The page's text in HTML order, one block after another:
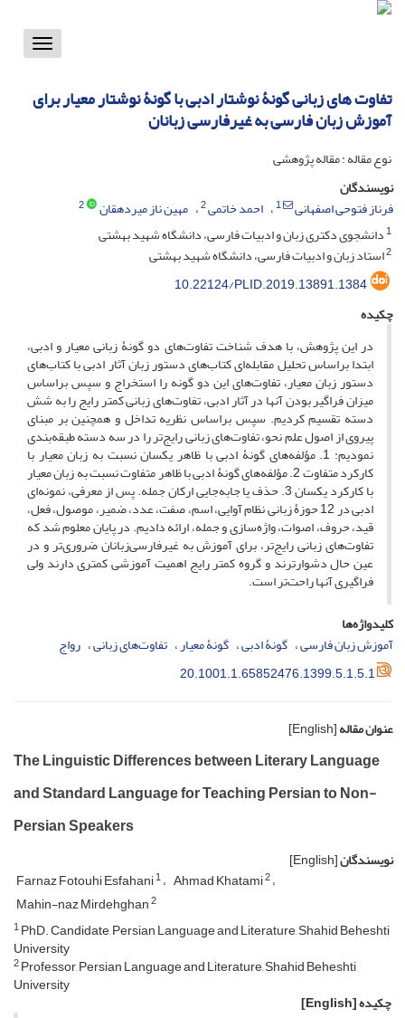
Toggle
تفاوت های زبانی گونۀ نوشتار ادبی با گونۀ نوشتار معیار برای
آموزش زبان فارسی به غیرفارسی زبانان
نوع مقاله : مقاله پژوهشی
نویسندگان
فرناز فتوحی اصفهانی
1 احمد خاتمی2 مهین ناز میردهقان
2
1دانشجوی دکتری زبان و ادبیات فارسی، دانشگاه شهید بهشتی
2استاد زبان و ادبیات فارسی، دانشگاه شهید بهشتی
10.22124/PLID.2019.13891.1384
چکیده
در این پژوهش، با هدف شناخت تفاوت‌های دو گونۀ زبانی معیار و ادبی،
ابتدا براساس تحلیل مقابله‌ای کتاب‌های دستور زبان آثار ادبی با کتاب‌های
دستور زبان‌ معیار، تفاوت‌های این دو گونه را استخراج‌ و سپس براساس
میزان فراگیر بودن آنها در آثار ادبی، تفاوت‌های زبانی کمتر رایج را به شش
دسته تقسیم کردیم. سپس براساس نظریه تداخل و همچنین بر مبنای
پیروی از اصول علم نحو، تفاوت‌های زبانی رایج‌تر را در سه دسته طبقه‌بندی
نمودیم: 1. مؤلفه‌های گونۀ ادبی با ظاهر یکسان نسبت به زبان معیار با
کارکرد متفاوت 2. مؤلفه‌های گونۀ ادبی با ظاهر متفاوت نسبت به زبان معیار
با کارکرد یکسان 3. حذف یا جا‌به‌جایی ارکان جمله. پس از معرفی، نمونه‌ای
ادبی در 12 حوزۀ زبانی نظام آوایی، اسم، صفت، عدد، ضمیر، موصول، فعل،
قید، حروف، اصوات، واژه‌سازی و جمله، ارائه دادیم. در پایان معلوم شد که
تفاوت‌های زبانی رایج‌تر، برای آموزش به غیرفارسی‌زبانان ضروری‌تر و در
عین حال دشوارترند و گروه کمتر رایج‌ اهمیت آموزشی کمتری دارند ولی
فراگیری آنها راحت‌تر است.
کلیدواژه‌ها
آموزش زبان فارسی گونۀ ادبی گونۀ معیار تفاوت‌های زبانی رواج
20.1001.1.65852476.1399.5.1.5.1
عنوان مقاله[English]
The Linguistic Differences between Literary Language
and Standard Language for Teaching Persian to Non-
Persian Speakers
نویسندگان[English]
Farnaz Fotouhi Esfahani1 Ahmad Khatami2
Mahin-naz Mirdehghan2
1PhD. Candidate, Persian Language and Literature, Shahid Beheshti
University
2Professor, Persian Language and Literature, Shahid Beheshti
University
چکیده[English]